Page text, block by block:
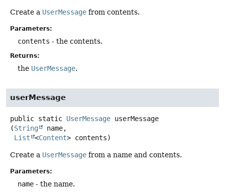
Create a UserMessage from contents.
Parameters:
contents - the contents.
Returns:
the UserMessage.
userMessage
public static UserMessage userMessage
(String
name,
List
<Content> contents)
Create a UserMessage from a name and contents.
Parameters:
name - the name.